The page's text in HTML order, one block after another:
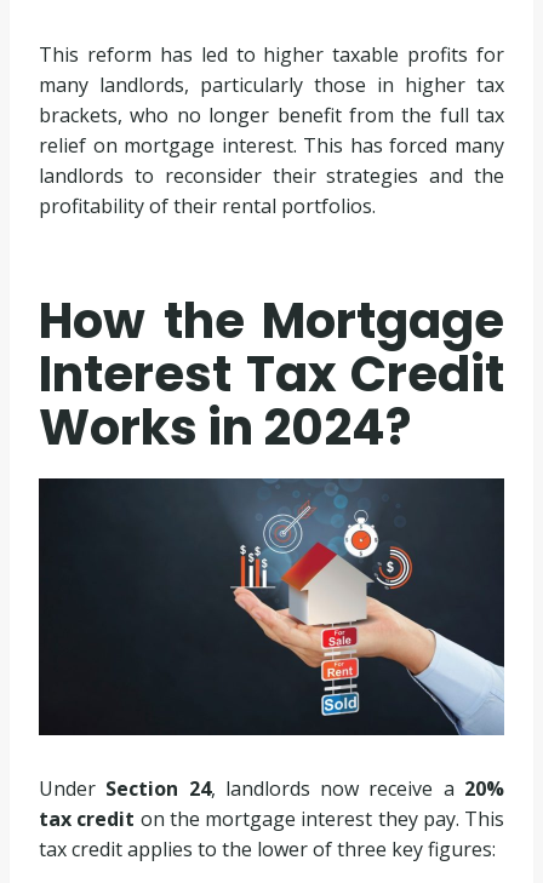
This reform has led to higher taxable profits for
many landlords, particularly those in higher tax
brackets, who no longer benefit from the full tax
relief on mortgage interest. This has forced many
landlords to reconsider their strategies and the
profitability of their rental portfolios.
How the Mortgage
Interest Tax Credit
Works in 2024?
Under Section 24, landlords now receive a 20%
tax credit on the mortgage interest they pay. This
tax credit applies to the lower of three key figures: